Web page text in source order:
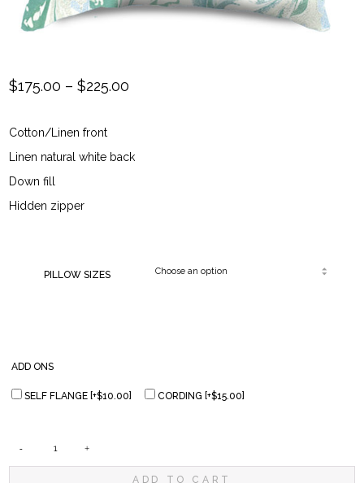
$175.00 – $225.00
Cotton/Linen front
Linen natural white back
Down fill
Hidden zipper
PILLOW SIZES
ADD ONS
SELF FLANGE [+$10.00] CORDING [+$15.00]
ADD TO CART